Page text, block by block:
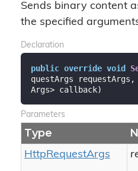
Sends binary content
the specified
Declaration
public override void
questArgs requestArgs,
Args> callback)
Parameters
Type
HttpRequestArgs